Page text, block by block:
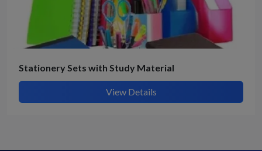
Stationery Sets with Study Material
View Details